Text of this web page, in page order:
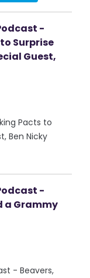
-
Surprise
Guest,
Pacts to
Ben Nicky
-
a Grammy
- Beavers,